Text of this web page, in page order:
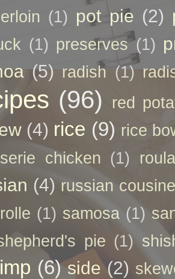
(1) pot pie (2)
(1) preserves (1)
(5) radish (1)
(96) red
(4) rice (9) rice
chicken (1)
(4) russian cousine
(1) samosa (1)
pie (1)
(6) side (2)